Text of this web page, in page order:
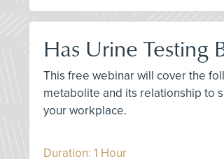
Has Urine Testing
This free webinar will cover the
metabolite and its relationship to
your workplace.
Duration: 1 Hour